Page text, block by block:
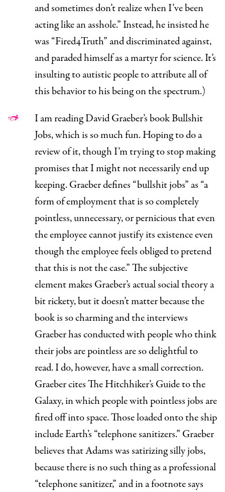
and sometimes don’t realize when I’ve been
acting like an asshole.” Instead, he insisted he
was “Fired4Truth” and discriminated against,
and paraded himself as a martyr for science. It’s
insulting to autistic people to attribute all of
this behavior to his being on the spectrum.)
I am reading David Graeber’s bookBullshit
Jobs,which is so much fun. Hoping to do a
review of it, though I’m trying to stop making
promises that I might not necessarily end up
keeping. Graeber defines “bullshit jobs” as “a
form of employment that is so completely
pointless, unnecessary, or pernicious that even
the employee cannot justify its existence even
though the employee feels obliged to pretend
that this is not the case.” The subjective
element makes Graeber’s actual social theory a
bit rickety, but it doesn’t matter because the
book is so charming and the interviews
Graeber has conducted with people who think
their jobs are pointless are so delightful to
read. I do, however, have a small correction.
Graeber citesThe Hitchhiker’s Guide to the
Galaxy,in which people with pointless jobs are
fired off into space. Those loaded onto the ship
include Earth’s “telephone sanitizers.” Graeber
believes that Adams was satirizing silly jobs,
because there is no such thing as a professional
“telephone sanitizer,” and in a footnote says